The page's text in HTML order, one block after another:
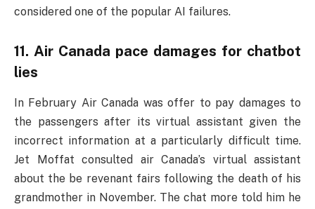
considered one of the popular AI failures.
11. Air Canada pace damages for chatbot
lies
In February Air Canada was offer to pay damages to
the passengers after its virtual assistant given the
incorrect information at a particularly difficult time.
Jet Moffat consulted air Canada’s virtual assistant
about the be revenant fairs following the death of his
grandmother in November. The chat more told him he